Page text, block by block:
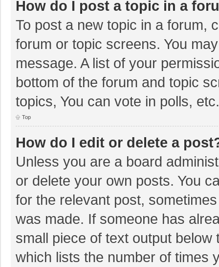
How do I post a topic in a
To post a new topic in a forum,
forum or topic screens. You
message. A list of your
bottom of the forum and topic
topics, You can vote in polls, etc.
Top
How do I edit or delete a
Unless you are a board
or delete your own posts. You
for the relevant post,
was made. If someone has
small piece of text output
which lists the number of times